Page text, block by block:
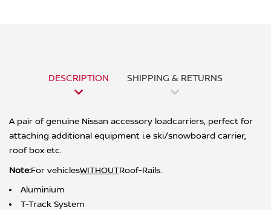
DESCRIPTION SHIPPING & RETURNS
A pair of genuine Nissan accessory loadcarriers, perfect for
attaching additional equipment i.e ski/snowboard carrier,
roof box etc.
Note:For vehiclesWITHOUTRoof-Rails.
Aluminium
T-Track System